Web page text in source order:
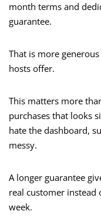
month terms and
guarantee.
That is more
hosts offer.
This matters more
purchases that looks
hate the dashboard,
messy.
A longer guarantee
real customer
week.